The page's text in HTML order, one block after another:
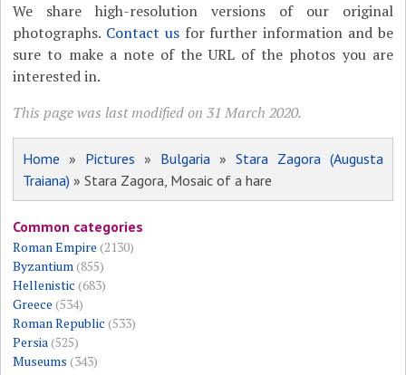
We share high-resolution versions of our original
photographs. Contact usfor further information and be
sure to make a note of the URL of the photos you are
interested in.
This page was last modified on 31 March 2020.
Home » Pictures » Bulgaria » Stara Zagora (Augusta
Traiana) » Stara Zagora, Mosaic of a hare
Common categories
Roman Empire (2130)
Byzantium(855)
Hellenistic (683)
Greece (534)
Roman Republic (533)
Persia(525)
Museums (343)